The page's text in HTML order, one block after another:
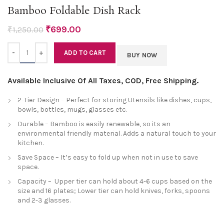
Bamboo Foldable Dish Rack
₹1,250.00 ₹699.00
ADD TO CART BUY NOW
Available Inclusive Of All Taxes, COD, Free Shipping.
2-Tier Design – Perfect for storing Utensils like dishes, cups,
bowls, bottles, mugs, glasses etc.
Durable – Bamboo is easily renewable, so its an
environmental friendly material. Adds a natural touch to your
kitchen.
Save Space – It’s easy to fold up when not in use to save
space.
Capacity – Upper tier can hold about 4-6 cups based on the
size and 16 plates; Lower tier can hold knives, forks, spoons
and 2-3 glasses.